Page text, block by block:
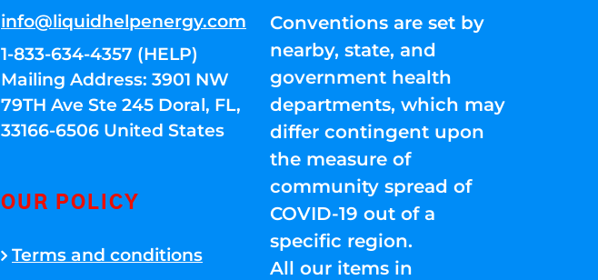
info@liquidhelpenergy.com
1-833-634-4357 (HELP)
Mailing Address: 3901 NW
79TH Ave Ste 245 Doral, FL,
33166-6506 United States
OUR POLICY
Terms and conditions
Conventions are set by
nearby, state, and
government health
departments, which may
differ contingent upon
the measure of
community spread of
COVID-19 out of a
specific region.
All our items in